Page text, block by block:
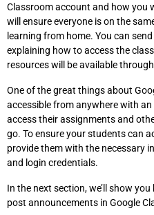
Classroom account and how you
will ensure everyone is on the
learning from home. You can
explaining how to access the
resources will be available
One of the great things about
accessible from anywhere with
access their assignments and
go. To ensure your students can
provide them with the necessary
and login credentials.
In the next section, we’ll show
post announcements in Google